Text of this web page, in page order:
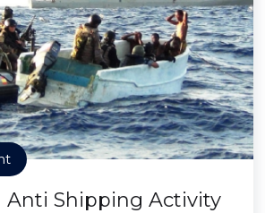
Anti Shipping Activity